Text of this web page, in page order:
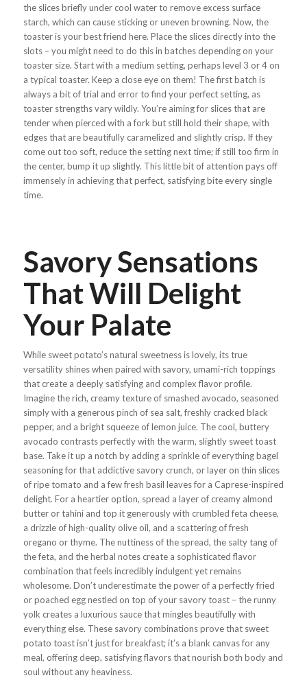
the slices briefly under cool water to remove excess surface
starch, which can cause sticking or uneven browning. Now, the
toaster is your best friend here. Place the slices directly into the
slots – you might need to do this in batches depending on your
toaster size. Start with a medium setting, perhaps level 3 or 4 on
a typical toaster. Keep a close eye on them! The first batch is
always a bit of trial and error to find your perfect setting, as
toaster strengths vary wildly. You’re aiming for slices that are
tender when pierced with a fork but still hold their shape, with
edges that are beautifully caramelized and slightly crisp. If they
come out too soft, reduce the setting next time; if still too firm in
the center, bump it up slightly. This little bit of attention pays off
immensely in achieving that perfect, satisfying bite every single
time.
Savory Sensations
That Will Delight
Your Palate
While sweet potato’s natural sweetness is lovely, its true
versatility shines when paired with savory, umami-rich toppings
that create a deeply satisfying and complex flavor profile.
Imagine the rich, creamy texture of smashed avocado, seasoned
simply with a generous pinch of sea salt, freshly cracked black
pepper, and a bright squeeze of lemon juice. The cool, buttery
avocado contrasts perfectly with the warm, slightly sweet toast
base. Take it up a notch by adding a sprinkle of everything bagel
seasoning for that addictive savory crunch, or layer on thin slices
of ripe tomato and a few fresh basil leaves for a Caprese-inspired
delight. For a heartier option, spread a layer of creamy almond
butter or tahini and top it generously with crumbled feta cheese,
a drizzle of high-quality olive oil, and a scattering of fresh
oregano or thyme. The nuttiness of the spread, the salty tang of
the feta, and the herbal notes create a sophisticated flavor
combination that feels incredibly indulgent yet remains
wholesome. Don’t underestimate the power of a perfectly fried
or poached egg nestled on top of your savory toast – the runny
yolk creates a luxurious sauce that mingles beautifully with
everything else. These savory combinations prove that sweet
potato toast isn’t just for breakfast; it’s a blank canvas for any
meal, offering deep, satisfying flavors that nourish both body and
soul without any heaviness.